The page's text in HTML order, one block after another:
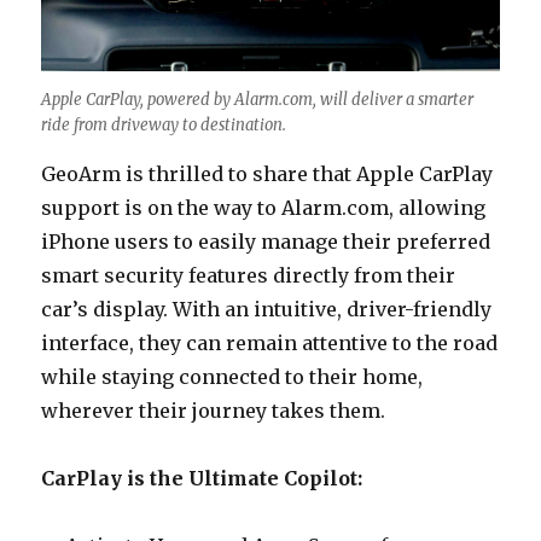
Apple CarPlay, powered by Alarm.com, will deliver a smarter
ride from driveway to destination.
GeoArm is thrilled to share that Apple CarPlay
support is on the way to Alarm.com, allowing
iPhone users to easily manage their preferred
smart security features directly from their
car’s display. With an intuitive, driver-friendly
interface, they can remain attentive to the road
while staying connected to their home,
wherever their journey takes them.
CarPlay is the Ultimate Copilot: